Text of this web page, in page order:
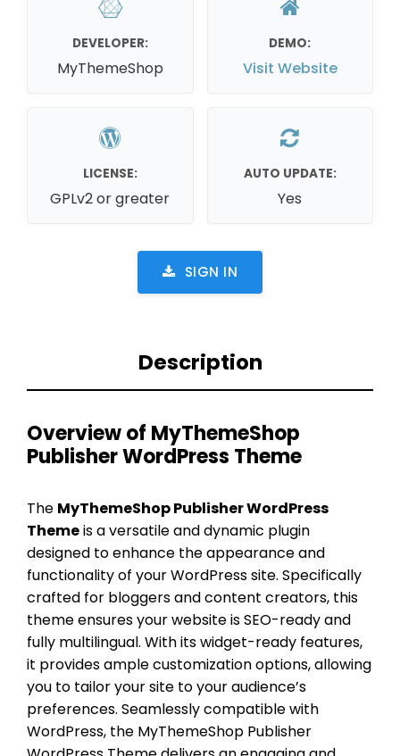
DEVELOPER:
MyThemeShop
DEMO:
Visit Website
LICENSE:
GPLv2 or greater
AUTO UPDATE:
Yes
SIGN IN
Description
Overview of MyThemeShop
Publisher WordPress Theme
The MyThemeShop Publisher WordPress
Themeis a versatile and dynamic plugin
designed to enhance the appearance and
functionality of your WordPress site. Specifically
crafted for bloggers and content creators, this
theme ensures your website is SEO-ready and
fully multilingual. With its widget-ready features,
it provides ample customization options, allowing
you to tailor your site to your audience’s
preferences. Seamlessly compatible with
WordPress, the MyThemeShop Publisher